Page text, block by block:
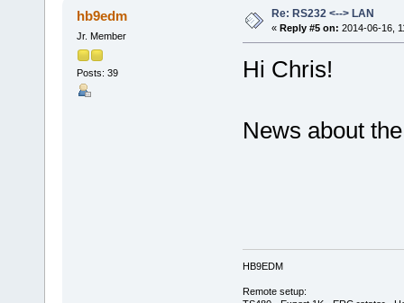
hb9edm
Jr. Member
Posts: 39
Re: RS232 <--> LAN
« Reply #5 on: 2014-06-16,
Hi Chris!
News about
HB9EDM
Remote setup: